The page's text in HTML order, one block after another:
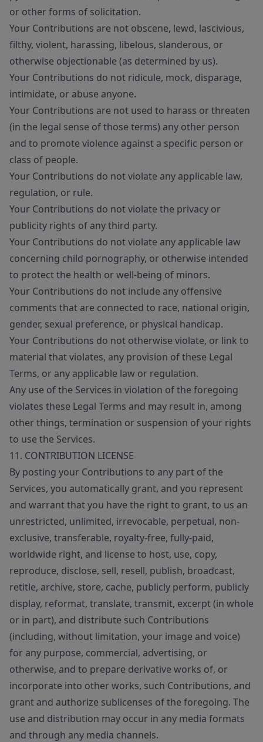
or other forms of solicitation.
Your Contributions are not obscene, lewd, lascivious,
filthy, violent, harassing, libelous, slanderous, or
otherwise objectionable (as determined by us).
Your Contributions do not ridicule, mock, disparage,
intimidate, or abuse anyone.
Your Contributions are not used to harass or threaten
(in the legal sense of those terms) any other person
and to promote violence against a specific person or
class of people.
Your Contributions do not violate any applicable law,
regulation, or rule.
Your Contributions do not violate the privacy or
publicity rights of any third party.
Your Contributions do not violate any applicable law
concerning child pornography, or otherwise intended
to protect the health or well-being of minors.
Your Contributions do not include any offensive
comments that are connected to race, national origin,
gender, sexual preference, or physical handicap.
Your Contributions do not otherwise violate, or link to
material that violates, any provision of these Legal
Terms, or any applicable law or regulation.
Any use of the Services in violation of the foregoing
violates these Legal Terms and may result in, among
other things, termination or suspension of your rights
to use the Services.
11. CONTRIBUTION LICENSE
By posting your Contributions to any part of the
Services, you automatically grant, and you represent
and warrant that you have the right to grant, to us an
unrestricted, unlimited, irrevocable, perpetual, non-
exclusive, transferable, royalty-free, fully-paid,
worldwide right, and license to host, use, copy,
reproduce, disclose, sell, resell, publish, broadcast,
retitle, archive, store, cache, publicly perform, publicly
display, reformat, translate, transmit, excerpt (in whole
or in part), and distribute such Contributions
(including, without limitation, your image and voice)
for any purpose, commercial, advertising, or
otherwise, and to prepare derivative works of, or
incorporate into other works, such Contributions, and
grant and authorize sublicenses of the foregoing. The
use and distribution may occur in any media formats
and through any media channels.